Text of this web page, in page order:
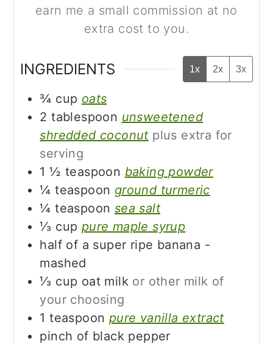
earn me a small commission at no
extra cost to you.
INGREDIENTS 1x 2x 3x
¾ cup oats
2 tablespoon unsweetened
shredded coconut plus extra for
serving
1 ½ teaspoon baking powder
¼ teaspoon ground turmeric
¼ teaspoon sea salt
⅓ cup pure maple syrup
half of a super ripe banana -
mashed
⅓ cup oat milk or other milk of
your choosing
1 teaspoon pure vanilla extract
pinch of black pepper